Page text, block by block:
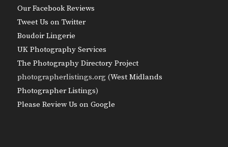
Our Facebook Reviews
Tweet Us on Twitter
Boudoir Lingerie
UK Photography Services
The Photography Directory Project
photographerlistings.org (West Midlands
Photographer Listings)
Please Review Us on Google